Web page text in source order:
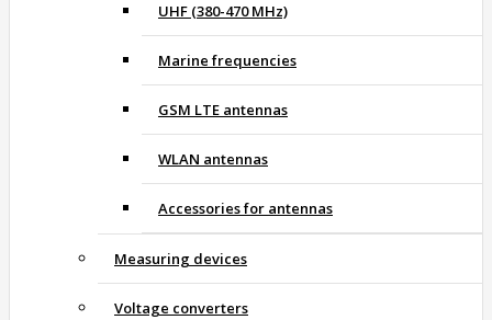
UHF (380-470 MHz)
Marine frequencies
GSM LTE antennas
WLAN antennas
Accessories for antennas
Measuring devices
Voltage converters